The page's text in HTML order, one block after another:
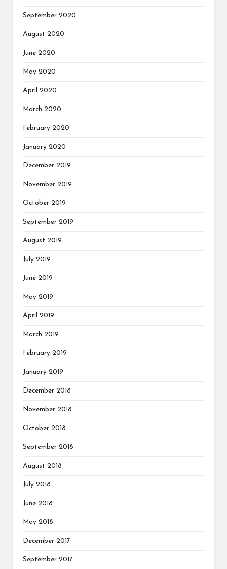
September 2020
August 2020
June 2020
May 2020
April 2020
March 2020
February 2020
January 2020
December 2019
November 2019
October 2019
September 2019
August 2019
July 2019
June 2019
May 2019
April 2019
March 2019
February 2019
January 2019
December 2018
November 2018
October 2018
September 2018
August 2018
July 2018
June 2018
May 2018
December 2017
September 2017